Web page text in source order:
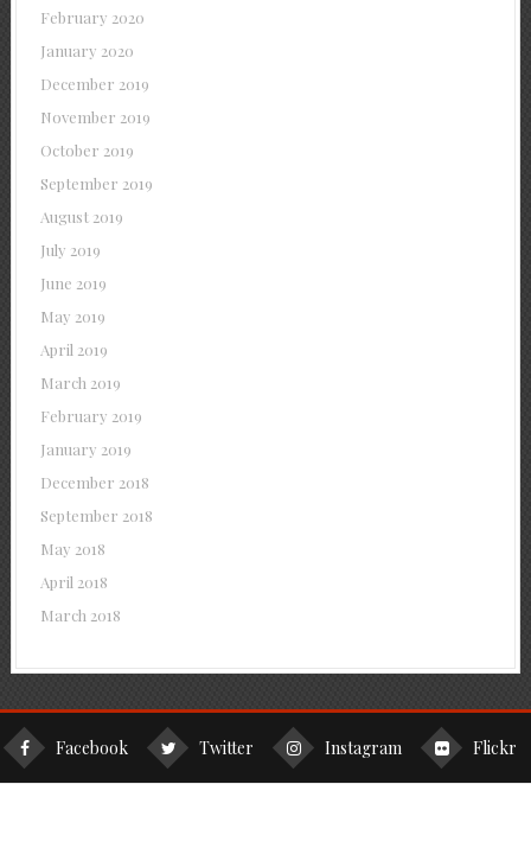
February 2020
January 2020
December 2019
November 2019
October 2019
September 2019
August 2019
July 2019
June 2019
May 2019
April 2019
March 2019
February 2019
January 2019
December 2018
September 2018
May 2018
April 2018
March 2018
Facebook Twitter Instagram Flickr